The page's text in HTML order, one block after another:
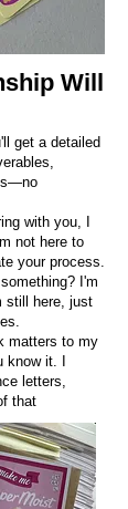
Will
get a detailed
with you, I
not here to
your process.
I'm
still here, just
matters to my
it. I
letters,
that